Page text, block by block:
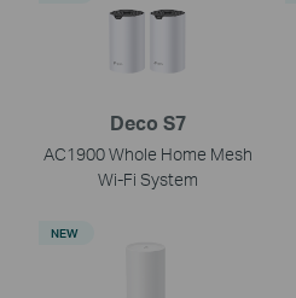
Deco S7
AC1900 Whole Home Mesh
Wi-Fi System
NEW